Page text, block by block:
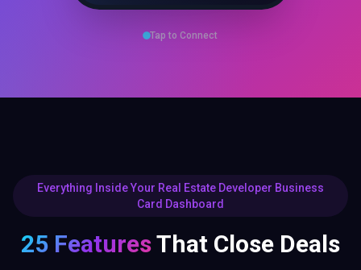
Tap to Connect
Everything Inside Your Real Estate Developer Business
Card Dashboard
25 FeaturesThat Close Deals